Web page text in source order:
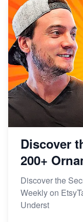
Discover
200+
Discover the
Weekly on
Underst